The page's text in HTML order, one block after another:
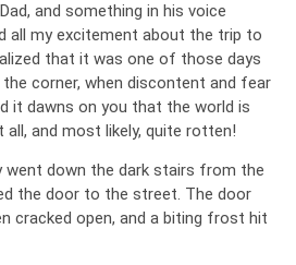
and something in his voice
all my excitement about the trip to
that it was one of those days
corner, when discontent and fear
it dawns on you that the world is
all, and most likely, quite rotten!
went down the dark stairs from the
the door to the street. The door
cracked open, and a biting frost hit